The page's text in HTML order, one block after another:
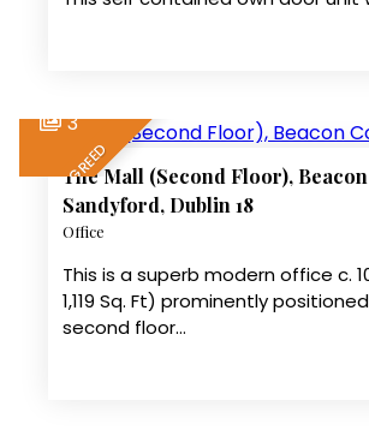
LET AGREED
3
The Mall (Second Floor),
Sandyford, Dublin 18
Office
This is a superb modern office c.
1,119 Sq. Ft) prominently
second floor…